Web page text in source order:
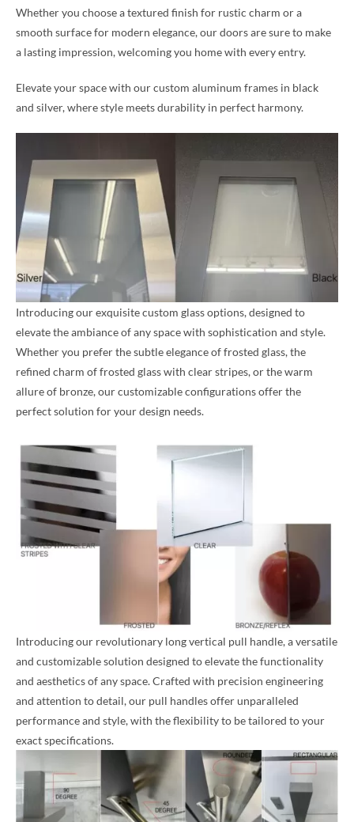
Whether you choose a textured finish for rustic charm or a
smooth surface for modern elegance, our doors are sure to make
a lasting impression, welcoming you home with every entry.
Elevate your space with our custom aluminum frames in black
and silver, where style meets durability in perfect harmony.
Introducing our exquisite custom glass options, designed to
elevate the ambiance of any space with sophistication and style.
Whether you prefer the subtle elegance of frosted glass, the
refined charm of frosted glass with clear stripes, or the warm
allure of bronze, our customizable configurations offer the
perfect solution for your design needs.
Introducing our revolutionary long vertical pull handle, a versatile
and customizable solution designed to elevate the functionality
and aesthetics of any space. Crafted with precision engineering
and attention to detail, our pull handles offer unparalleled
performance and style, with the flexibility to be tailored to your
exact specifications.